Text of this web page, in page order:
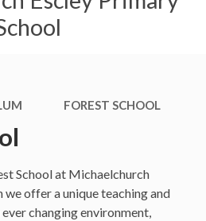
FOREST SCHOOL
School at Michaelchurch
we offer a unique teaching and
changing environment,